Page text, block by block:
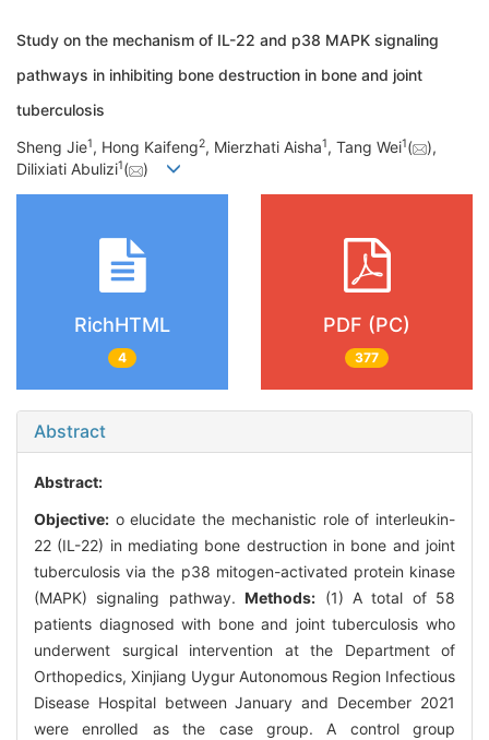
Study on the mechanism of IL-22 and p38 MAPK signaling
pathways in inhibiting bone destruction in bone and joint
tuberculosis
Sheng Jie1, Hong Kaifeng2, Mierzhati Aisha1, Tang Wei1(
),
Dilixiati Abulizi1( )
RichHTML
4
PDF (PC)
377
Abstract
Abstract:
Objective: o elucidate the mechanistic role of interleukin-
22 (IL-22) in mediating bone destruction in bone and joint
tuberculosis via the p38 mitogen-activated protein kinase
(MAPK) signaling pathway.Methods: (1) A total of 58
patients diagnosed with bone and joint tuberculosis who
underwent surgical intervention at the Department of
Orthopedics, Xinjiang Uygur Autonomous Region Infectious
Disease Hospital between January and December 2021
were enrolled as the case group. A control group